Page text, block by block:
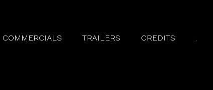
COMMERCIALS TRAILERS CREDITS .